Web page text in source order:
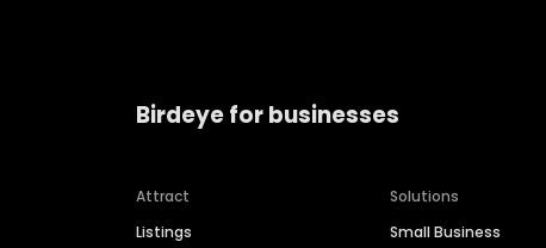
Birdeye for businesses
Attract
Listings
Solutions
Small Business